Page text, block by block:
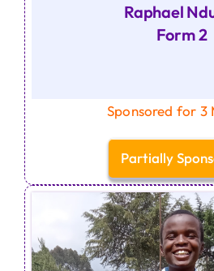
Raphael
Form 2
Sponsored for 3
Partially